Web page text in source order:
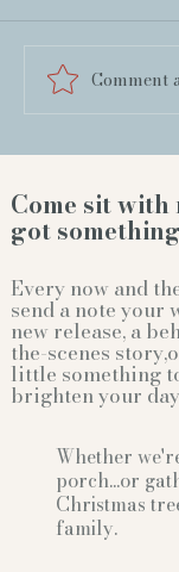
Comment
Come sit with
got
Every now and
send a note your
new release, a
the-scenes
little something
brighten your
Whether
porch...or
Christmas
family.